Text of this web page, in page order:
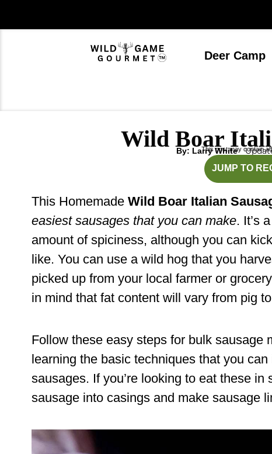
to
Deer Camp
Wild Boar
By: Larry White
This post may contain
JUMP TO
This Homemade Wild Boar Italian
easiest sausages that you can make. It’s
amount of spiciness, although you can
like. You can use a wild hog that you
picked up from your local farmer or
in mind that fat content will vary from pig
Follow these easy steps for bulk sausage
learning the basic techniques that you
sausages. If you’re looking to eat these
sausage into casings and make sausage